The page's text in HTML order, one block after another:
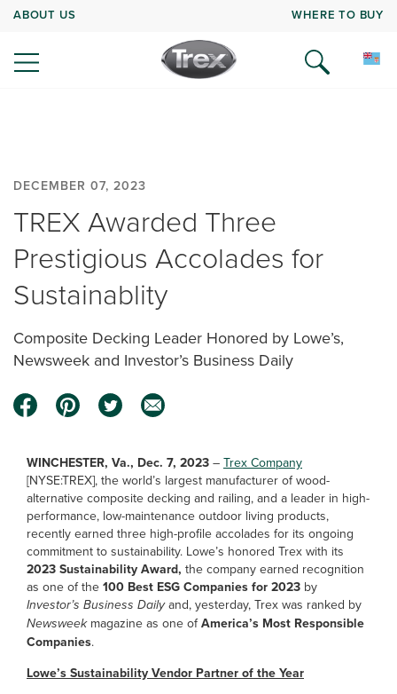
ABOUT US WHERE TO BUY
DECEMBER 07, 2023
TREX Awarded Three
Prestigious Accolades for
Sustainablity
Composite Decking Leader Honored by Lowe’s,
Newsweek and Investor’s Business Daily
WINCHESTER, Va., Dec. 7, 2023 – Trex Company
[NYSE:TREX], the world’s largest manufacturer of wood-
alternative composite decking and railing, and a leader in high-
performance, low-maintenance outdoor living products,
recently earned three high-profile accolades for its ongoing
commitment to sustainability. Lowe’s honored Trex with its
2023 Sustainability Award, the company earned recognition
as one of the 100 Best ESG Companies for 2023 by
Investor’s Business Dailyand, yesterday, Trex was ranked by
Newsweekmagazine as one ofAmerica’s Most Responsible
Companies.
Lowe’s Sustainability Vendor Partner of the Year